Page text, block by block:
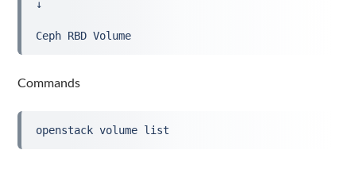
↓
Ceph RBD Volume
Commands
openstack volume list